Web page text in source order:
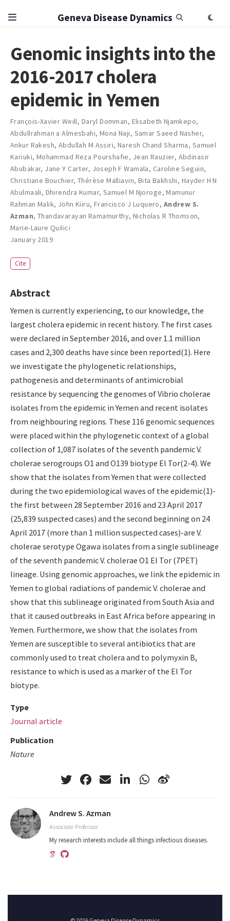
Geneva Disease Dynamics
Genomic insights into the
2016-2017 cholera
epidemic in Yemen
François-Xavier Weill, Daryl Domman, Elisabeth Njamkepo,
Abdullrahman a Almesbahi, Mona Naji, Samar Saeed Nasher,
Ankur Rakesh, Abdullah M Assiri, Naresh Chand Sharma, Samuel
Kariuki, Mohammad Reza Pourshafie, Jean Rauzier, Abdinasir
Abubakar, Jane Y Carter, Joseph F Wamala, Caroline Seguin,
Christiane Bouchier, Thérèse Malliavin, Bita Bakhshi, Hayder H N
Abulmaali, Dhirendra Kumar, Samuel M Njoroge,Mamunur
Rahman Malik, John Kiiru, Francisco J Luquero, Andrew S.
Azman, Thandavarayan Ramamurthy, Nicholas R Thomson,
Marie-Laure Quilici
January 2019
Cite
Abstract
Yemen is currently experiencing, to our knowledge, the
largest cholera epidemic in recent history. The first cases
were declared in September 2016, and over 1.1 million
cases and 2,300 deaths have since been reported(1). Here
we investigate the phylogenetic relationships,
pathogenesis and determinants of antimicrobial
resistance by sequencing the genomes of Vibrio cholerae
isolates from the epidemic in Yemen and recent isolates
from neighbouring regions. These 116 genomic sequences
were placed within the phylogenetic context of a global
collection of 1,087 isolates of the seventh pandemic V.
cholerae serogroups O1 and O139 biotype El Tor(2-4). We
show that the isolates from Yemen that were collected
during the two epidemiological waves of the epidemic(1)-
the first between 28 September 2016 and 23 April 2017
(25,839 suspected cases) and the second beginning on 24
April 2017 (more than 1 million suspected cases)-are V.
cholerae serotype Ogawa isolates from a single sublineage
of the seventh pandemic V. cholerae O1 El Tor (7PET)
lineage. Using genomic approaches, we link the epidemic in
Yemen to global radiations of pandemic V. cholerae and
show that this sublineage originated from South Asia and
that it caused outbreaks in East Africa before appearing in
Yemen. Furthermore, we show that the isolates from
Yemen are susceptible to several antibiotics that are
commonly used to treat cholera and to polymyxin B,
resistance to which is used as a marker of the El Tor
biotype.
Type
Journal article
Publication
Nature
Andrew S. Azman
Associate Professor
My research interests include all things infectious diseases.